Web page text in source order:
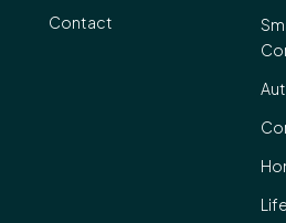
Contact